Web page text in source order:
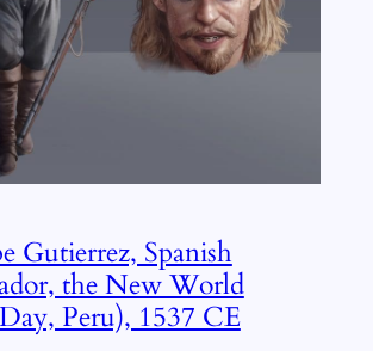
Gutierrez, Spanish
the New World
Peru), 1537 CE